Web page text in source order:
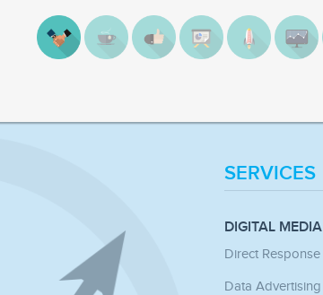
SERVICES
DIGITAL MEDIA
Direct Response
Data Advertising